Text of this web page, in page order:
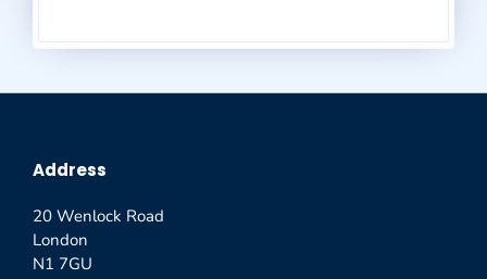
Address
20 Wenlock Road
London
N1 7GU